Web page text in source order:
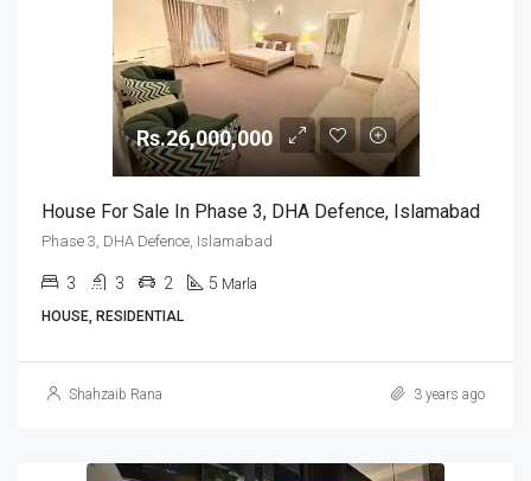
Rs.26,000,000
House For Sale In Phase 3, DHA Defence, Islamabad
Phase 3, DHA Defence, Islamabad
3 3 2 5 Marla
HOUSE, RESIDENTIAL
Shahzaib Rana 3 years ago